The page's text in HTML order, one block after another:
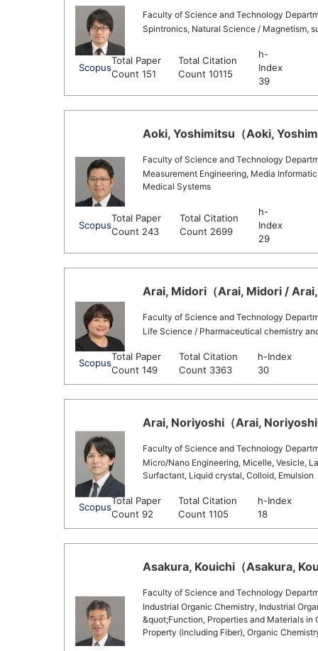
Faculty of Science and Technology
Spintronics, Natural Science / Magnetism,
Scopus
Total Paper
Count 151
Total Citation
Count 10115
h-
Index
39
Aoki, Yoshimitsu（Aoki,
Faculty of Science and Technology
Measurement Engineering, Media
Medical Systems
Scopus
Total Paper
Count 243
Total Citation
Count 2699
h-
Index
29
Arai, Midori（Arai, Midori /
Faculty of Science and Technology
Life Science / Pharmaceutical chemistry
Scopus
Total Paper
Count 149
Total Citation
Count 3363
h-Index
30
Arai, Noriyoshi（Arai,
Faculty of Science and Technology
Micro/Nano Engineering, Micelle, Vesicle,
Surfactant, Liquid crystal, Colloid, Emulsion
Scopus
Total Paper
Count 92
Total Citation
Count 1105
h-Index
18
Asakura, Kouichi（Asakura,
Faculty of Science and Technology
Industrial Organic Chemistry, Industrial
&quot;Function, Properties and Materials in
Property (including Fiber), Organic